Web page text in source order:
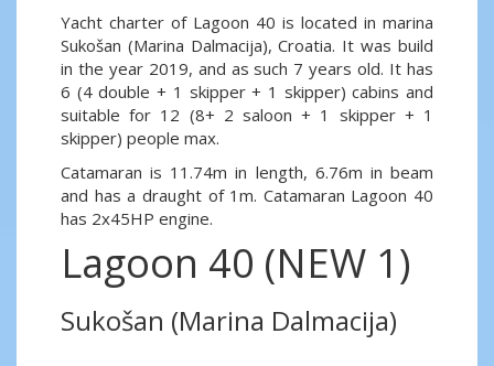
Yacht charter of Lagoon 40 is located in marina
Sukošan (Marina Dalmacija), Croatia. It was build
in the year 2019, and as such 7 years old. It has
6 (4 double + 1 skipper + 1 skipper) cabins and
suitable for 12 (8+ 2 saloon + 1 skipper + 1
skipper) people max.
Catamaran is 11.74m in length, 6.76m in beam
and has a draught of 1m. Catamaran Lagoon 40
has 2x45HP engine.
Lagoon 40 (NEW 1)
Sukošan (Marina Dalmacija)